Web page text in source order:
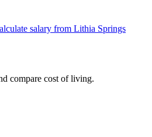
salary from Lithia Springs
compare cost of living.